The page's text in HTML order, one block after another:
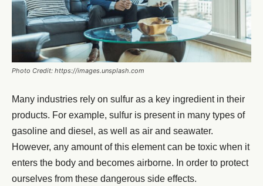
Photo Credit: https://images.unsplash.com
Many industries rely on sulfur as a key ingredient in their
products. For example, sulfur is present in many types of
gasoline and diesel, as well as air and seawater.
However, any amount of this element can be toxic when it
enters the body and becomes airborne. In order to protect
ourselves from these dangerous side effects.